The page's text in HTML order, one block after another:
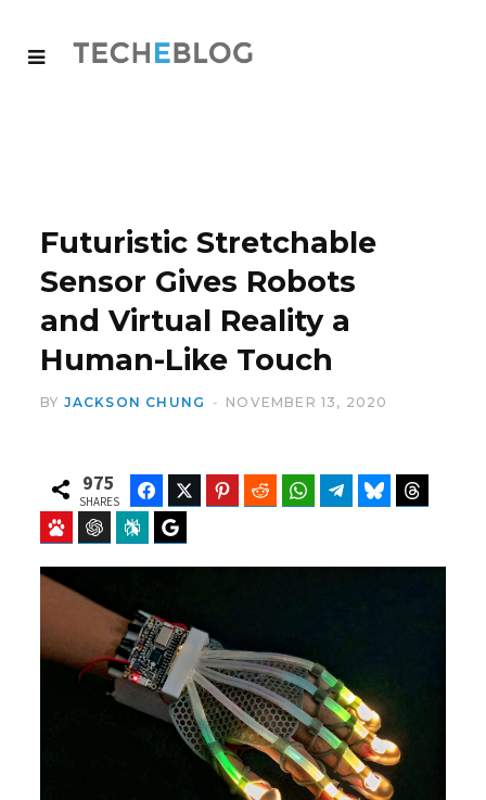
Futuristic Stretchable
Sensor Gives Robots
and Virtual Reality a
Human-Like Touch
BY JACKSON CHUNG NOVEMBER 13, 2020
975
SHARES
FacebookTwitter Pinterest Reddit WhatsAppTelegramBluesky
Baidu ChatGPT Perplexity